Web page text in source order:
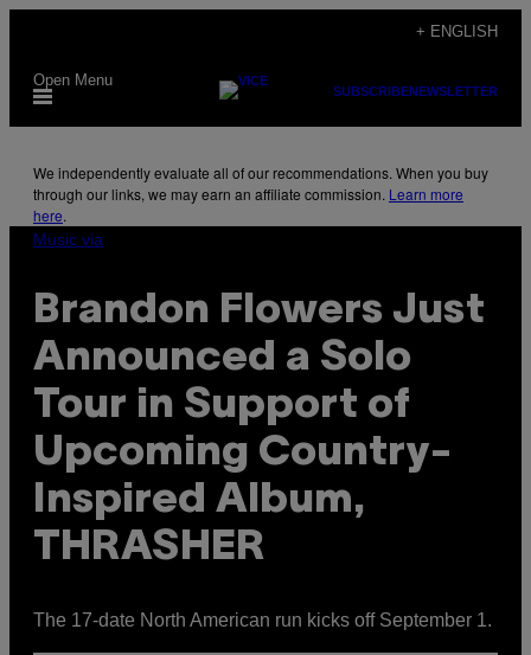
content
+ ENGLISH
Open Menu
SUBSCRIBENEWSLETTER
We independently evaluate all of our recommendations. When you buy
through our links, we may earn an affiliate commission. Learn more
here.
Music via
Brandon Flowers Just
Announced a Solo
Tour in Support of
Upcoming Country-
Inspired Album,
THRASHER
The 17-date North American run kicks off September 1.